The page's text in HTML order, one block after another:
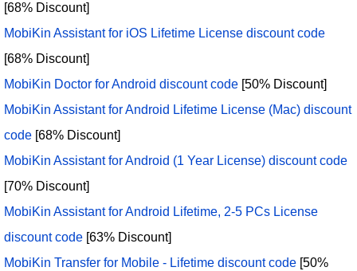
[68% Discount]
MobiKin Assistant for iOS Lifetime License discount code
[68% Discount]
MobiKin Doctor for Android discount code [50% Discount]
MobiKin Assistant for Android Lifetime License (Mac) discount
code [68% Discount]
MobiKin Assistant for Android (1 Year License) discount code
[70% Discount]
MobiKin Assistant for Android Lifetime, 2-5 PCs License
discount code [63% Discount]
MobiKin Transfer for Mobile - Lifetime discount code [50%